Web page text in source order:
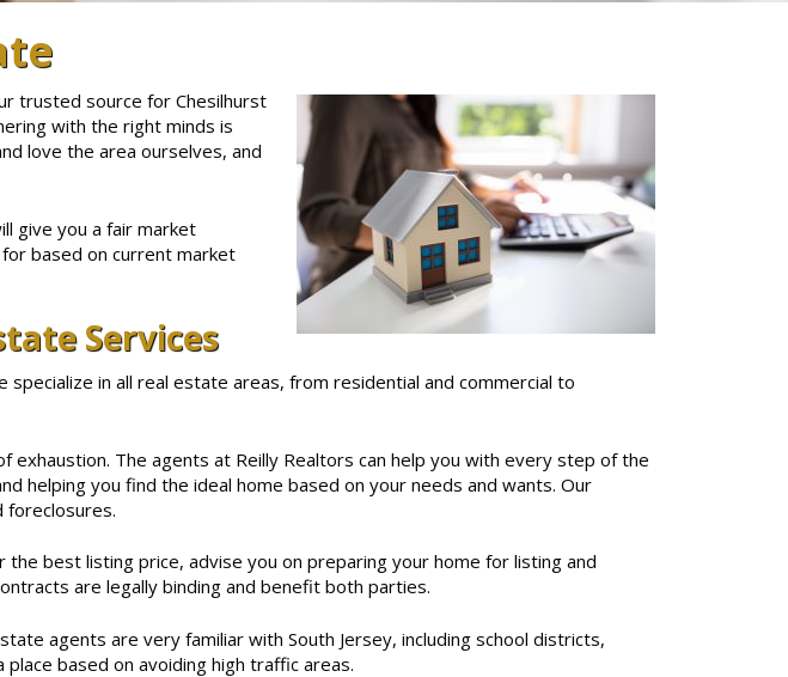
trusted source for Chesilhurst
with the right minds is
love the area ourselves, and
give you a fair market
based on current market
Services
in all real estate areas, from residential and commercial to
The agents at Reilly Realtors can help you with every step of the
helping you find the ideal home based on your needs and wants. Our
foreclosures.
the best listing price, advise you on preparing your home for listing and
are legally binding and benefit both parties.
agents are very familiar with South Jersey, including school districts,
based on avoiding high traffic areas.